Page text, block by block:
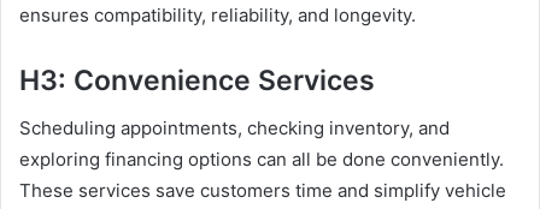
ensures compatibility, reliability, and longevity.
H3: Convenience Services
Scheduling appointments, checking inventory, and
exploring financing options can all be done conveniently.
These services save customers time and simplify vehicle